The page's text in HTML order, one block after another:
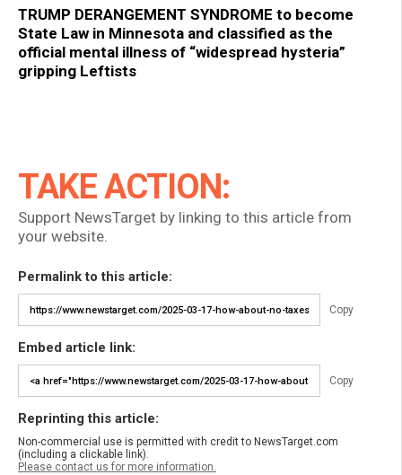
TRUMP DERANGEMENT SYNDROME to become
State Law in Minnesota and classified as the
official mental illness of “widespread hysteria”
gripping Leftists
TAKE ACTION:
Support NewsTarget by linking to this article from
your website.
Permalink to this article:
Copy
Embed article link:
Copy
Reprinting this article:
Non-commercial use is permitted with credit to NewsTarget.com
(including a clickable link).
Please contact us for more information.